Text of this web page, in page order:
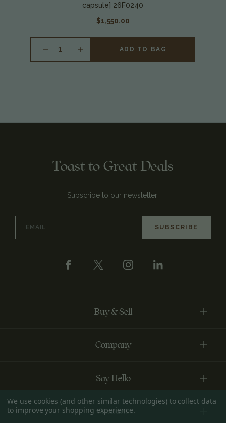
capsule] 26F0240
$1,550.00
INCREASE
ADD TO BAG
Toast to Great Deals
Subscribe to our newsletter!
Address
Buy & Sell
Company
Say Hello
Account
We use cookies (and other similar technologies) to collect data
to improve your shopping experience.